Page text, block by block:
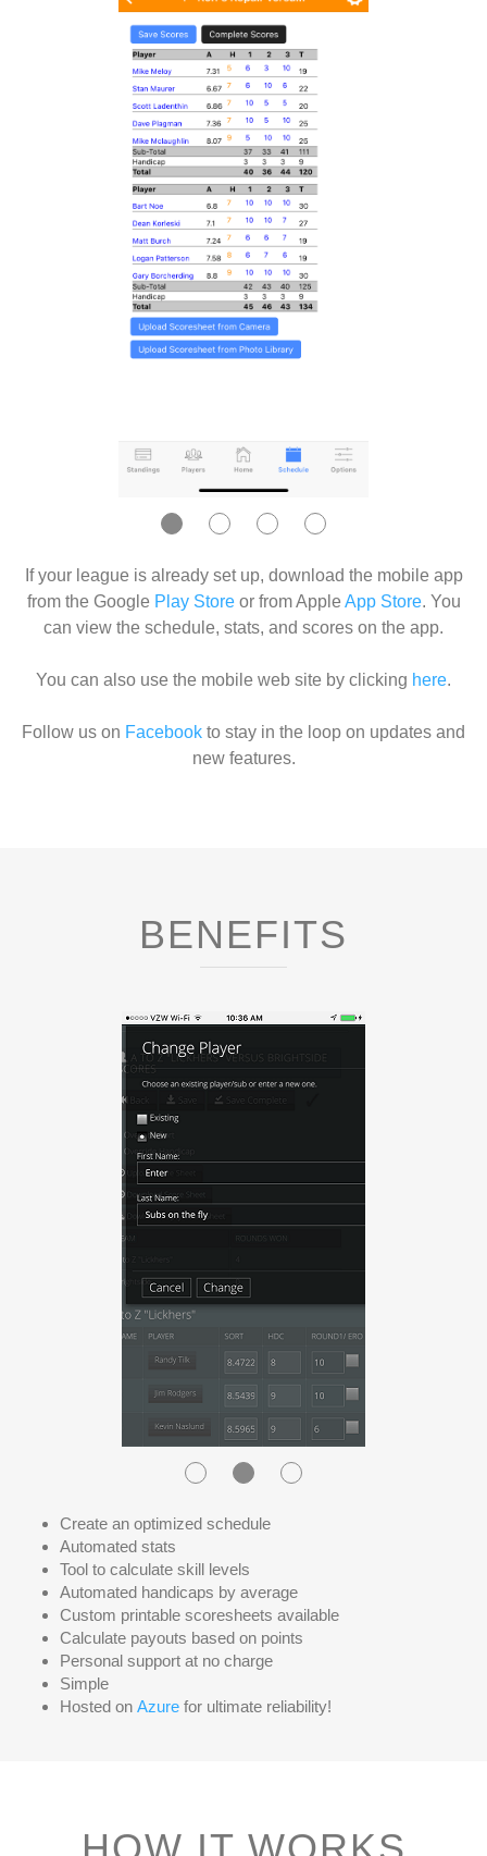
If your league is already set up, download the mobile app
from the Google Play Storeor from Apple App Store. You
can view the schedule, stats, and scores on the app.
You can also use the mobile web site by clicking here.
Follow us on Facebook to stay in the loop on updates and
new features.
BENEFITS
Create an optimized schedule
Automated stats
Tool to calculate skill levels
Automated handicaps by average
Custom printable scoresheets available
Calculate payouts based on points
Personal support at no charge
Simple
Hosted on Azure for ultimate reliability!